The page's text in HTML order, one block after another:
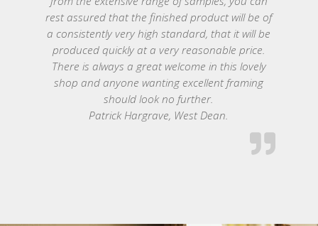
rest assured that the finished product will be of
a consistently very high standard, that it will be
produced quickly at a very reasonable price.
There is always a great welcome in this lovely
shop and anyone wanting excellent framing
should look no further.
Patrick Hargrave, West Dean.